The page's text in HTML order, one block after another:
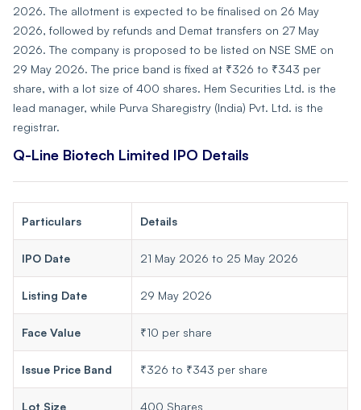
2026. The allotment is expected to be finalised on 26 May
2026, followed by refunds and Demat transfers on 27 May
2026. The company is proposed to be listed on NSE SME on
29 May 2026. The price band is fixed at ₹326 to ₹343 per
share, with a lot size of 400 shares. Hem Securities Ltd. is the
lead manager, while Purva Sharegistry (India) Pvt. Ltd. is the
registrar.
Q-Line Biotech Limited IPO Details
Particulars Details
IPO Date 21 May 2026 to 25 May 2026
Listing Date 29 May 2026
Face Value ₹10 per share
Issue Price Band ₹326 to ₹343 per share
Lot Size 400 Shares